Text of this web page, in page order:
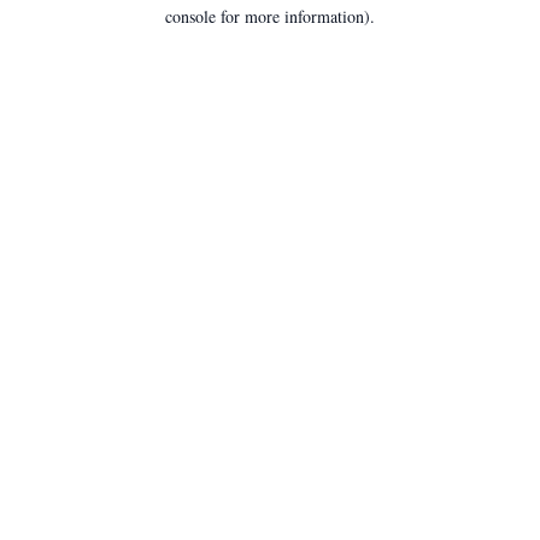
console for more information).